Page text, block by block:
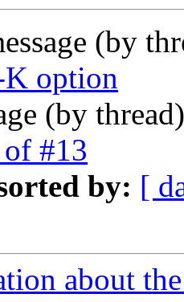
(by
K option
(by
#13
by: [
about